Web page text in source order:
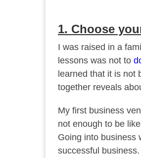
1. Choose
I was raised in a
lessons was not to
learned that it is not
together reveals
My first business
not enough to be
Going into business
successful business.